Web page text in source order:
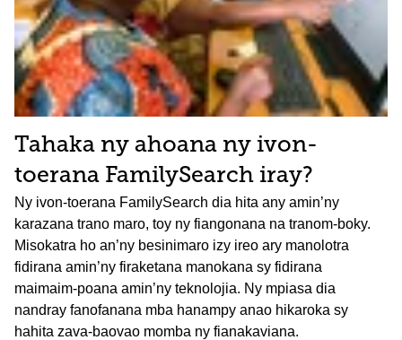
Tahaka ny ahoana ny ivon-
toerana FamilySearch iray?
Ny ivon-toerana FamilySearch dia hita any amin’ny
karazana trano maro, toy ny fiangonana na tranom-boky.
Misokatra ho an’ny besinimaro izy ireo ary manolotra
fidirana amin’ny firaketana manokana sy fidirana
maimaim-poana amin’ny teknolojia. Ny mpiasa dia
nandray fanofanana mba hanampy anao hikaroka sy
hahita zava-baovao momba ny fianakaviana.